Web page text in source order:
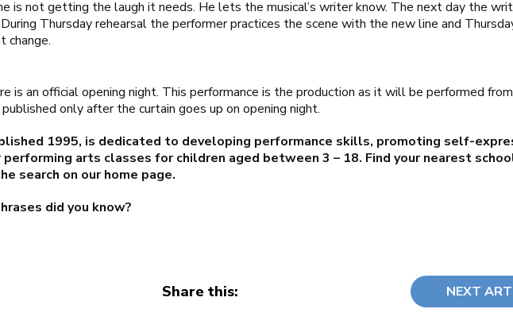
is not getting the laugh it needs. He lets the musical’s writer know. The next day the
Thursday rehearsal the performer practices the scene with the new line and
change.
is an official opening night. This performance is the production as it will be performed
only after the curtain goes up on opening night.
1995, is dedicated to developing performance skills, promoting self-
arts classes for children aged between 3 – 18. Find your nearest
search on ourhome page.
did you know?
Share this: NEXT